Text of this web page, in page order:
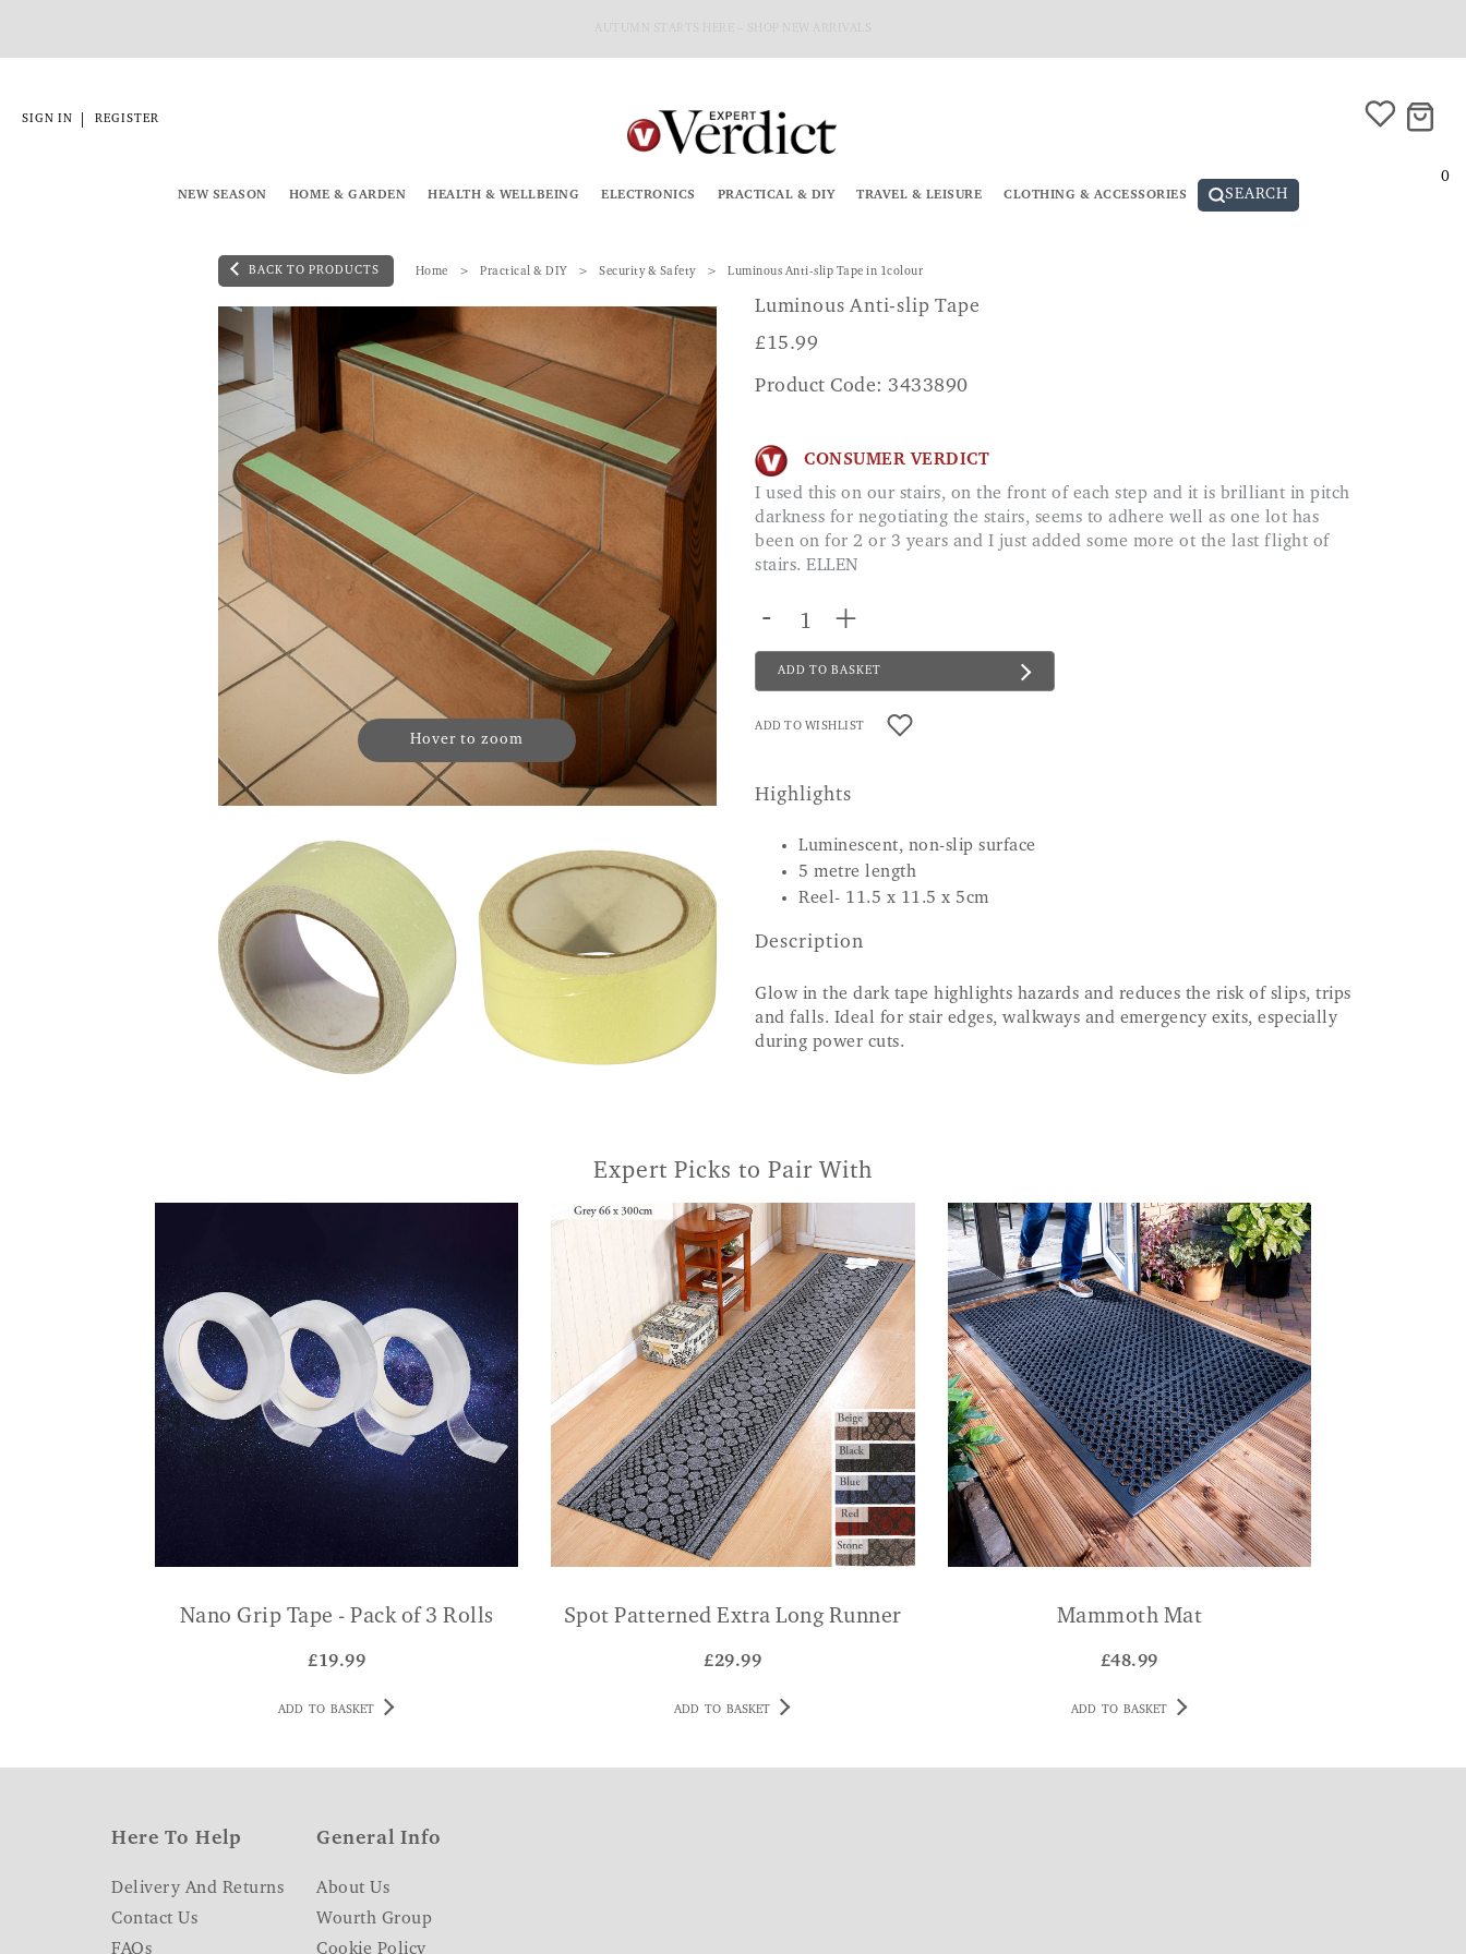
SIGN IN REGISTER
0
NEW SEASON HOME & GARDEN HEALTH & WELLBEING ELECTRONICS PRACTICAL & DIY TRAVEL & LEISURE CLOTHING & ACCESSORIES SEARCH
BACK TO PRODUCTS Home Practical & DIY Security & Safety Luminous Anti-slip Tape in 1colour
Hover to zoom
Luminous Anti-slip Tape
£15.99
Product Code: 3433890
CONSUMER VERDICT
I used this on our stairs, on the front of each step and it is brilliant in pitch
darkness for negotiating the stairs, seems to adhere well as one lot has
been on for 2 or 3 years and I just added some more ot the last flight of
stairs. ELLEN
- +
ADD TO BASKET
ADD TO WISHLIST
Highlights
Luminescent, non-slip surface
5 metre length
Reel- 11.5 x 11.5 x 5cm
Description
Glow in the dark tape highlights hazards and reduces the risk of slips, trips
and falls. Ideal for stair edges, walkways and emergency exits, especially
during power cuts.
Expert Picks to Pair With
Nano Grip Tape - Pack of 3 Rolls
£19.99
ADD TO BASKET
Spot Patterned Extra Long Runner
£29.99
ADD TO BASKET
Mammoth Mat
£48.99
ADD TO BASKET
Here To Help
Delivery And Returns
Contact Us
FAQs
General Info
About Us
Wourth Group
Cookie Policy